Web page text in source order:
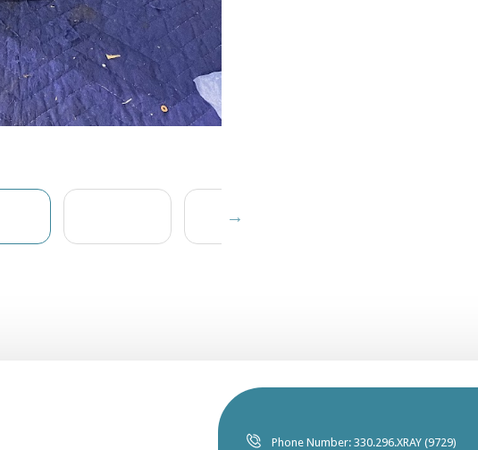
Phone Number: 330.296.XRAY (9729)